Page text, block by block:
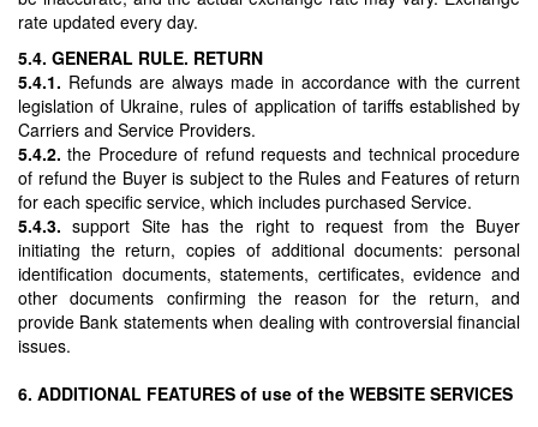
rate updated every day.
5.4. GENERAL RULE. RETURN
5.4.1. Refunds are always made in accordance with the current
legislation of Ukraine, rules of application of tariffs established by
Carriers and Service Providers.
5.4.2.the Procedure of refund requests and technical procedure
of refund the Buyer is subject to the Rules and Features of return
for each specific service, which includes purchased Service.
5.4.3. support Site has the right to request from the Buyer
initiating the return, copies of additional documents: personal
identification documents, statements, certificates, evidence and
other documents confirming the reason for the return, and
provide Bank statements when dealing with controversial financial
issues.
6. ADDITIONAL FEATURES of use of the WEBSITE SERVICES